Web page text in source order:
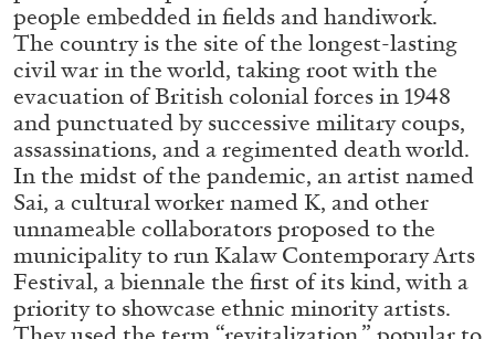
05.08.2026 READING TIME23′ CONVERSATIONS
people embedded in fields and handiwork.
The country is the site of the longest-lasting
civil war in the world, taking root with the
evacuation of British colonial forces in 1948
and punctuated by successive military coups,
assassinations, and a regimented death world.
In the midst of the pandemic, an artist named
Sai, a cultural worker named K, and other
unnameable collaborators proposed to the
municipality to run Kalaw Contemporary Arts
Festival, a biennale the first of its kind, with a
priority to showcase ethnic minority artists.